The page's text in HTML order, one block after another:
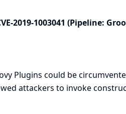
2019-1003041 (Pipeline:
Plugins could be
attackers to invoke